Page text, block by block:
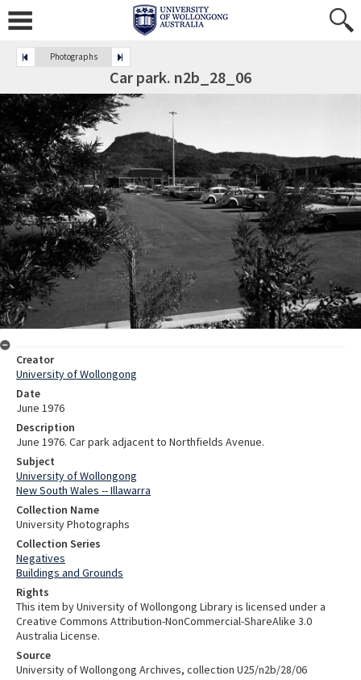
Photographs
Car park. n2b_28_06
Creator
University of Wollongong
Date
June 1976
Description
June 1976. Car park adjacent to Northfields Avenue.
Subject
University of Wollongong
New South Wales -- Illawarra
Collection Name
University Photographs
Collection Series
Negatives
Buildings and Grounds
Rights
This item by University of Wollongong Library is licensed under a
Creative Commons Attribution-NonCommercial-ShareAlike 3.0
Australia License.
Source
University of Wollongong Archives, collection U25/n2b/28/06